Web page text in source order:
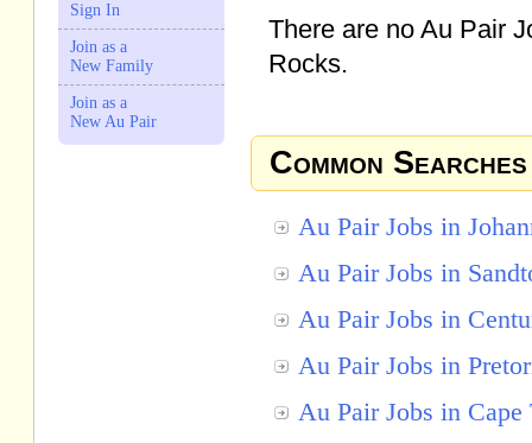
Sign In
Join as a
New Family
Join as a
New Au Pair
There are no Au Pair
Rocks.
Common Searches
Au Pair Jobs in
Au Pair Jobs in
Au Pair Jobs in
Au Pair Jobs in
Au Pair Jobs in Cape